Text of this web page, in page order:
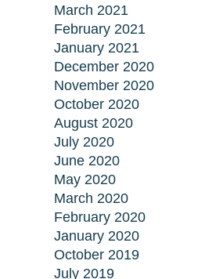
March 2021
February 2021
January 2021
December 2020
November 2020
October 2020
August 2020
July 2020
June 2020
May 2020
March 2020
February 2020
January 2020
October 2019
July 2019